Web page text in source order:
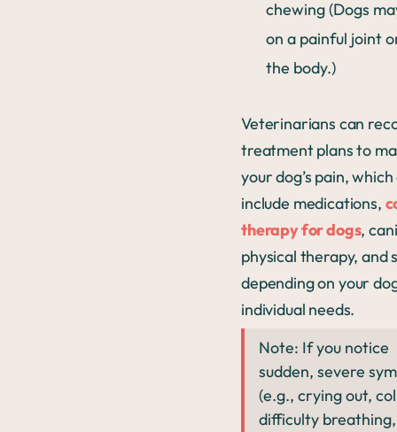
chewing (Dogs
on a painful joint
the body.)
Veterinarians can
treatment plans to
your dog’s pain,
include medications,
therapy for dogs,
physical therapy, and
depending on your
individual needs.
Note: If you notice
sudden, severe
(e.g., crying out,
difficulty